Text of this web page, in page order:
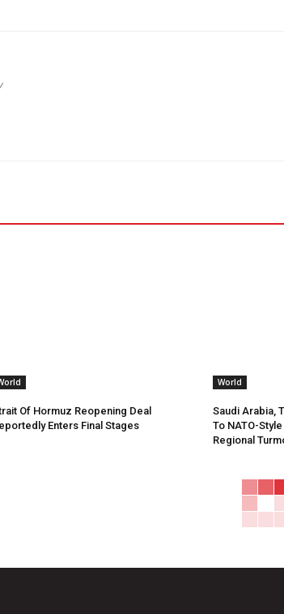
Of Hormuz Reopening Deal
Enters Final Stages
World
Saudi Arabia,
To NATO-
Regional